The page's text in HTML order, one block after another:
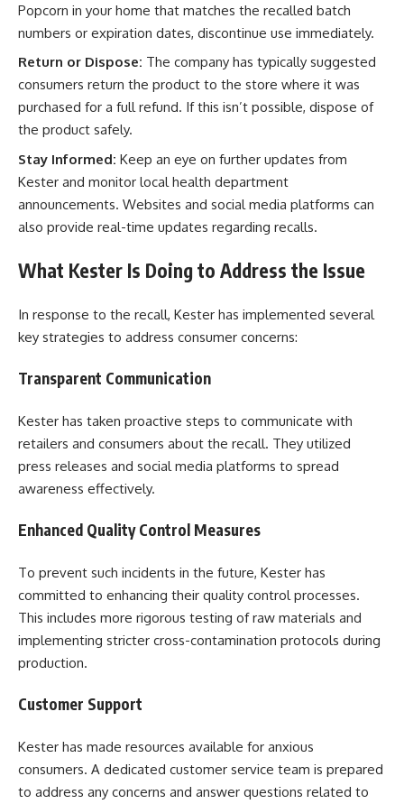
Popcorn in your home that matches the recalled batch
numbers or expiration dates, discontinue use immediately.
Return or Dispose: The company has typically suggested
consumers return the product to the store where it was
purchased for a full refund. If this isn’t possible, dispose of
the product safely.
Stay Informed: Keep an eye on further updates from
Kester and monitor local health department
announcements. Websites and social media platforms can
also provide real-time updates regarding recalls.
What Kester Is Doing to Address the Issue
In response to the recall, Kester has implemented several
key strategies to address consumer concerns:
Transparent Communication
Kester has taken proactive steps to communicate with
retailers and consumers about the recall. They utilized
press releases and social media platforms to spread
awareness effectively.
Enhanced Quality Control Measures
To prevent such incidents in the future, Kester has
committed to enhancing their quality control processes.
This includes more rigorous testing of raw materials and
implementing stricter cross-contamination protocols during
production.
Customer Support
Kester has made resources available for anxious
consumers. A dedicated customer service team is prepared
to address any concerns and answer questions related to